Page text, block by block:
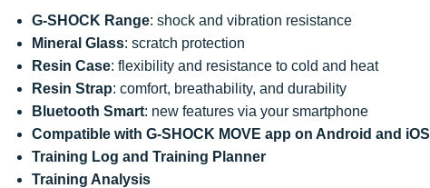
G-SHOCK Range: shock and vibration resistance
Mineral Glass: scratch protection
Resin Case: flexibility and resistance to cold and heat
Resin Strap: comfort, breathability, and durability
Bluetooth Smart: new features via your smartphone
Compatible with G-SHOCK MOVE app on Android and iOS
Training Log and Training Planner
Training Analysis